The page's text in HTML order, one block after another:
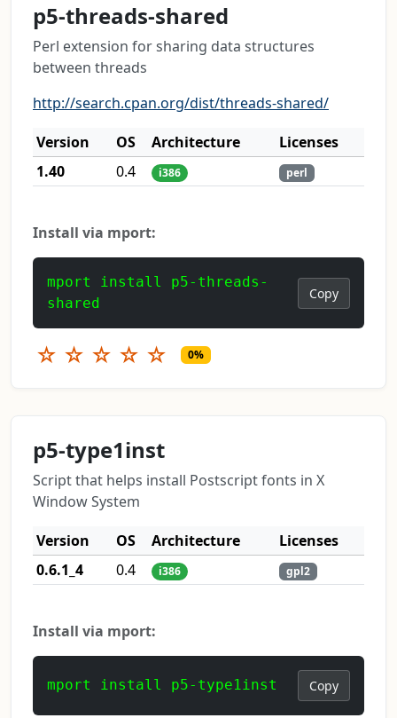
p5-threads-shared
Perl extension for sharing data structures
between threads
http://search.cpan.org/dist/threads-shared/
Version
OS Architecture
Licenses
1.40
0.4 i386 perl
Install via mport:
mport install p5-threads-
shared
Copy
☆ ☆ ☆ ☆ ☆ 0%
p5-type1inst
Script that helps install Postscript fonts in X
Window System
Version
OS Architecture
Licenses
0.6.1_4
0.4 i386 gpl2
Install via mport:
mport install p5-type1inst Copy